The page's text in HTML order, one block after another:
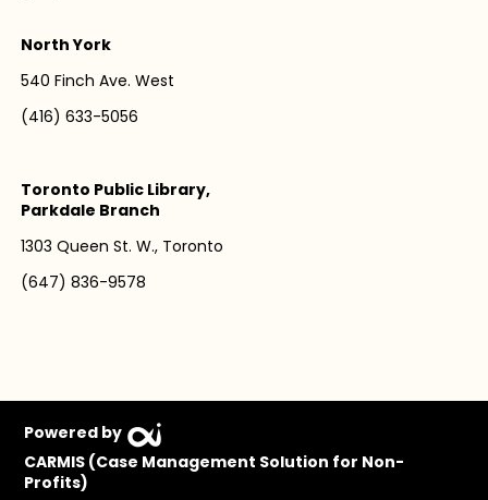
North York
540 Finch Ave. West
(416) 633-5056
Toronto Public Library,
Parkdale Branch
1303 Queen St. W., Toronto
(647) 836-9578
Powered by
CARMIS (Case Management Solution for Non-
Profits)